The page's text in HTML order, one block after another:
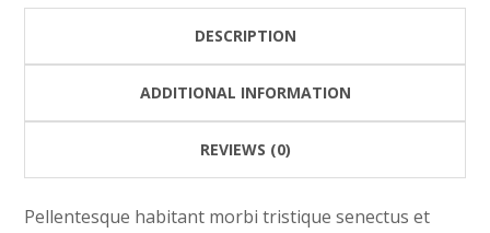
DESCRIPTION
ADDITIONAL INFORMATION
REVIEWS (0)
Pellentesque habitant morbi tristique senectus et